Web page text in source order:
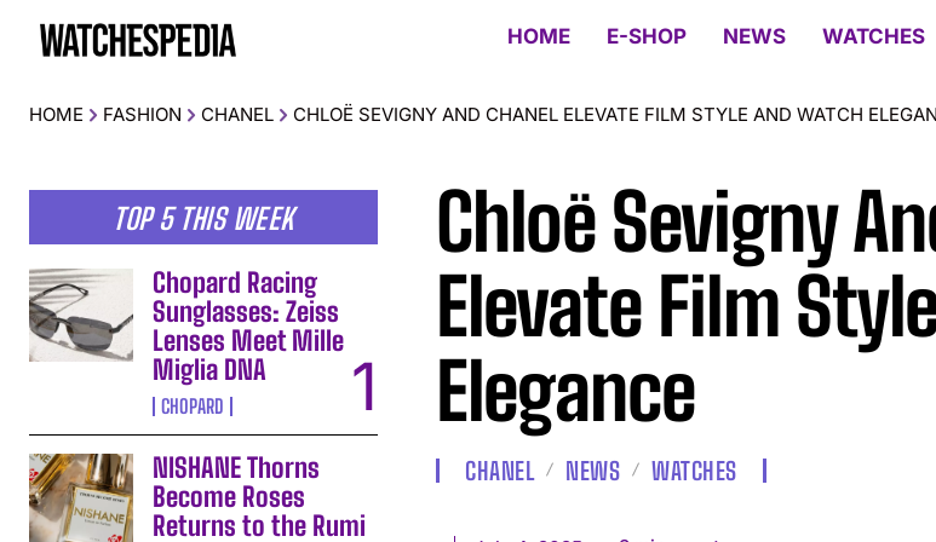
HOME E-SHOP NEWS WATCHES
HOME FASHION CHANEL CHLOË SEVIGNY AND CHANEL ELEVATE FILM STYLE AND WATCH
TOP 5 THIS WEEK
Chopard Racing
Sunglasses: Zeiss
Lenses Meet Mille
Miglia DNA
CHOPARD
NISHANE Thorns
Become Roses
Returns to the Rumi
Chloë Sevigny
Elevate Film
Elegance
CHANEL NEWS WATCHES